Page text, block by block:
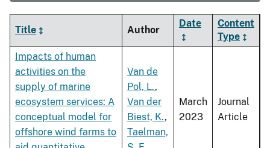
Title Author
Date
Content
Type
Impacts of human
activities on the
supply of marine
ecosystem services: A
conceptual model for
offshore wind farms to
Van de
Pol, L.,
Van der
Biest, K.,
Taelman,
March
2023
Journal
Article